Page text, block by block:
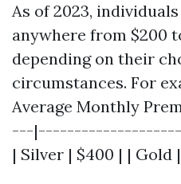
As of 2023,
anywhere from $200
depending on their
circumstances. For
Average Monthly
---
| Silver | $400 | | Gold